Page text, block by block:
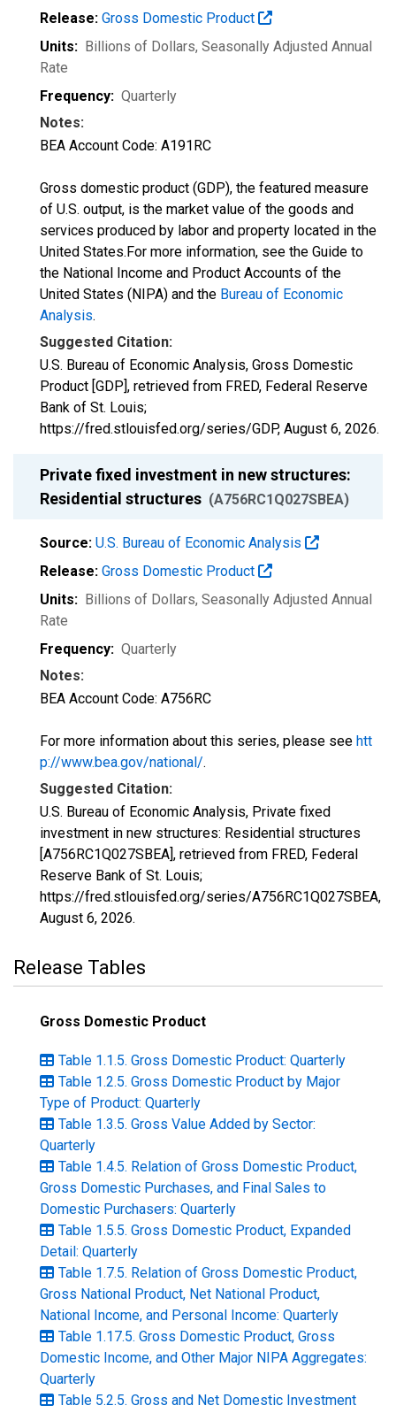
Release: Gross Domestic Product
Units: Billions of Dollars, Seasonally Adjusted Annual
Rate
Frequency: Quarterly
Notes:
BEA Account Code: A191RC
Gross domestic product (GDP), the featured measure
of U.S. output, is the market value of the goods and
services produced by labor and property located in the
United States.For more information, see the Guide to
the National Income and Product Accounts of the
United States (NIPA) and the Bureau of Economic
Analysis.
Suggested Citation:
U.S. Bureau of Economic Analysis, Gross Domestic
Product [GDP], retrieved from FRED, Federal Reserve
Bank of St. Louis;
https://fred.stlouisfed.org/series/GDP, August 6, 2026.
Private fixed investment in new structures:
Residential structures (A756RC1Q027SBEA)
Source: U.S. Bureau of Economic Analysis
Release: Gross Domestic Product
Units: Billions of Dollars, Seasonally Adjusted Annual
Rate
Frequency: Quarterly
Notes:
BEA Account Code: A756RC
For more information about this series, please see htt
p://www.bea.gov/national/.
Suggested Citation:
U.S. Bureau of Economic Analysis, Private fixed
investment in new structures: Residential structures
[A756RC1Q027SBEA], retrieved from FRED, Federal
Reserve Bank of St. Louis;
https://fred.stlouisfed.org/series/A756RC1Q027SBEA,
August 6, 2026.
Release Tables
Gross Domestic Product
Table 1.1.5. Gross Domestic Product: Quarterly
Table 1.2.5. Gross Domestic Product by Major
Type of Product: Quarterly
Table 1.3.5. Gross Value Added by Sector:
Quarterly
Table 1.4.5. Relation of Gross Domestic Product,
Gross Domestic Purchases, and Final Sales to
Domestic Purchasers: Quarterly
Table 1.5.5. Gross Domestic Product, Expanded
Detail: Quarterly
Table 1.7.5. Relation of Gross Domestic Product,
Gross National Product, Net National Product,
National Income, and Personal Income: Quarterly
Table 1.17.5. Gross Domestic Product, Gross
Domestic Income, and Other Major NIPA Aggregates:
Quarterly
Table 5.2.5. Gross and Net Domestic Investment